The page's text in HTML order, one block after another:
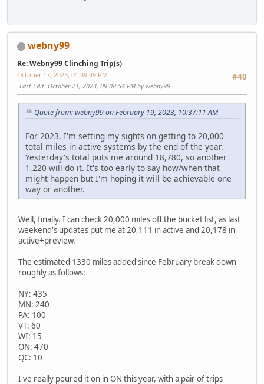
webny99
Re: Webny99 Clinching Trip(s)
#40
October 17, 2023, 01:39:49 PM
Last Edit: October 21, 2023, 09:08:54 PM by webny99
Quote from: webny99 on February 19, 2023, 10:37:11 AM
For 2023, I'm setting my sights on getting to 20,000
total miles in active systems by the end of the year.
Yesterday's total puts me around 18,780, so another
1,220 will do it. It's too early to say how/when that
might happen but I'm hoping it will be achievable one
way or another.
Well, finally. I can check 20,000 miles off the bucket list, as last
weekend's updates put me at 20,111 in active and 20,178 in
active+preview.
The estimated 1330 miles added since February break down
roughly as follows:
NY: 435
MN: 240
PA: 100
VT: 60
WI: 15
ON: 470
QC: 10
I've really poured it on in ON this year, with a pair of trips